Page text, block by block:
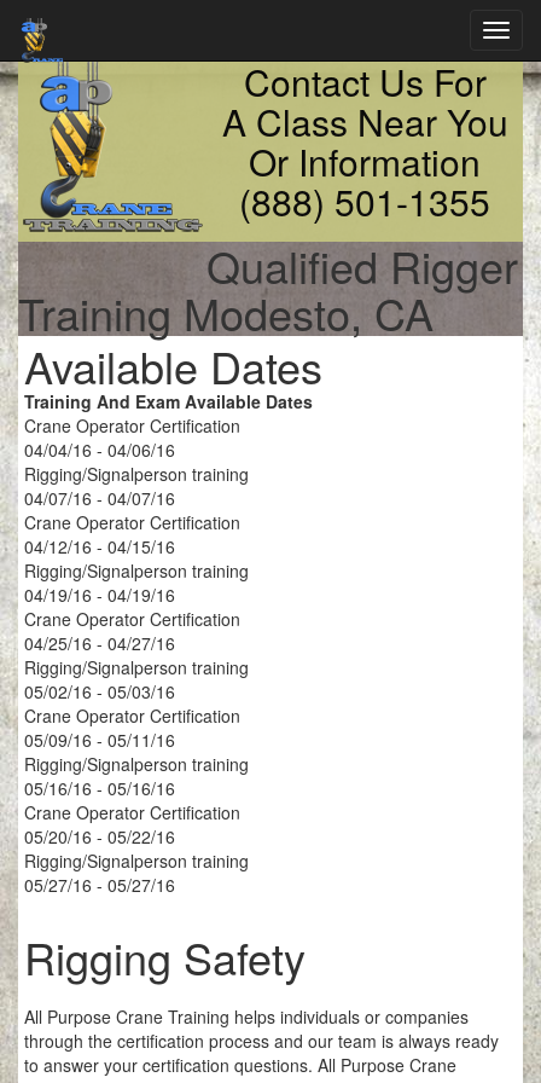
Contact Us For
A Class Near You
Or Information
(888) 501-1355
Qualified Rigger
Training Modesto, CA
Available Dates
Training And Exam Available Dates
Crane Operator Certification
04/04/16 - 04/06/16
Rigging/Signalperson training
04/07/16 - 04/07/16
Crane Operator Certification
04/12/16 - 04/15/16
Rigging/Signalperson training
04/19/16 - 04/19/16
Crane Operator Certification
04/25/16 - 04/27/16
Rigging/Signalperson training
05/02/16 - 05/03/16
Crane Operator Certification
05/09/16 - 05/11/16
Rigging/Signalperson training
05/16/16 - 05/16/16
Crane Operator Certification
05/20/16 - 05/22/16
Rigging/Signalperson training
05/27/16 - 05/27/16
Rigging Safety
All Purpose Crane Training helps individuals or companies
through the certification process and our team is always ready
to answer your certification questions. All Purpose Crane